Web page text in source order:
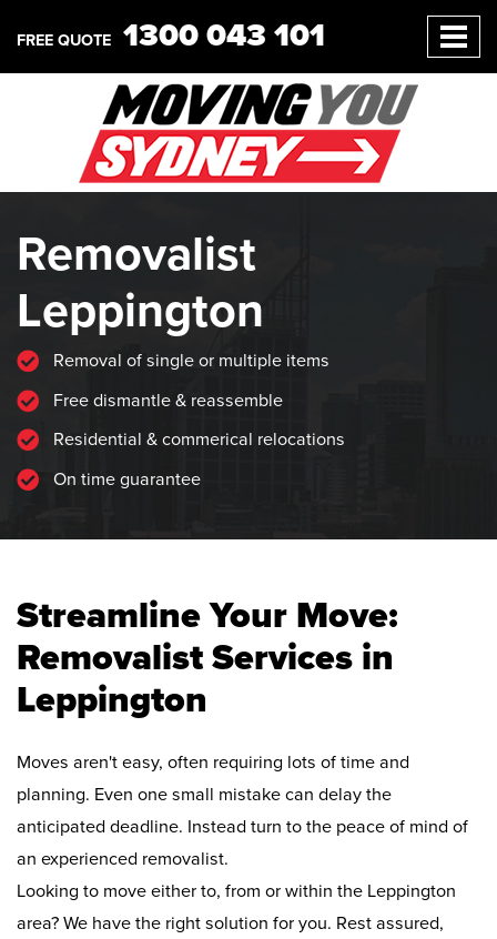
FREE QUOTE 1300 043 101
Removalist
Leppington
Removal of single or multiple items
Free dismantle & reassemble
Residential & commerical relocations
On time guarantee
Streamline Your Move:
Removalist Services in
Leppington
Moves aren't easy, often requiring lots of time and
planning. Even one small mistake can delay the
anticipated deadline. Instead turn to the peace of mind of
an experienced removalist.
Looking to move either to, from or within the Leppington
area? We have the right solution for you. Rest assured,